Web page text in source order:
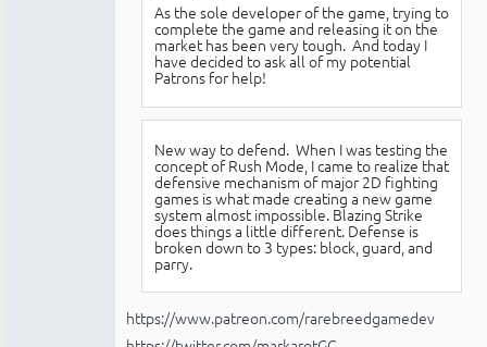
As the sole developer of the game, trying to
complete the game and releasing it on the
market has been very tough. And today I
have decided to ask all of my potential
Patrons for help!
New way to defend. When I was testing the
concept of Rush Mode, I came to realize that
defensive mechanism of major 2D fighting
games is what made creating a new game
system almost impossible. Blazing Strike
does things a little different. Defense is
broken down to 3 types: block, guard, and
parry.
https://www.patreon.com/rarebreedgamedev